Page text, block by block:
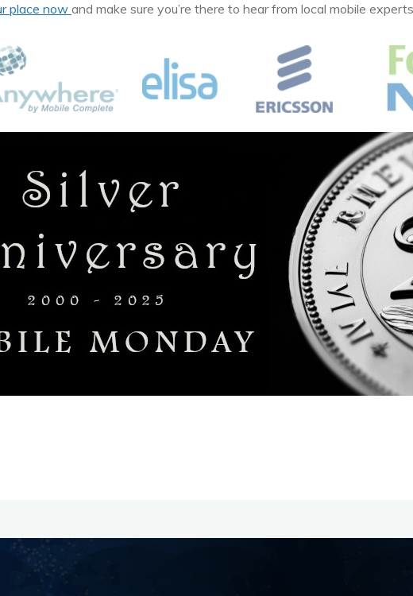
place now and make sure you’re there to hear from local mobile